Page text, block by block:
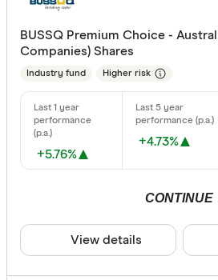
BUSSQ Premium Choice -
Companies) Shares
Industry fund Higher risk
+5.76%
+4.73%
CONTINUE
View details